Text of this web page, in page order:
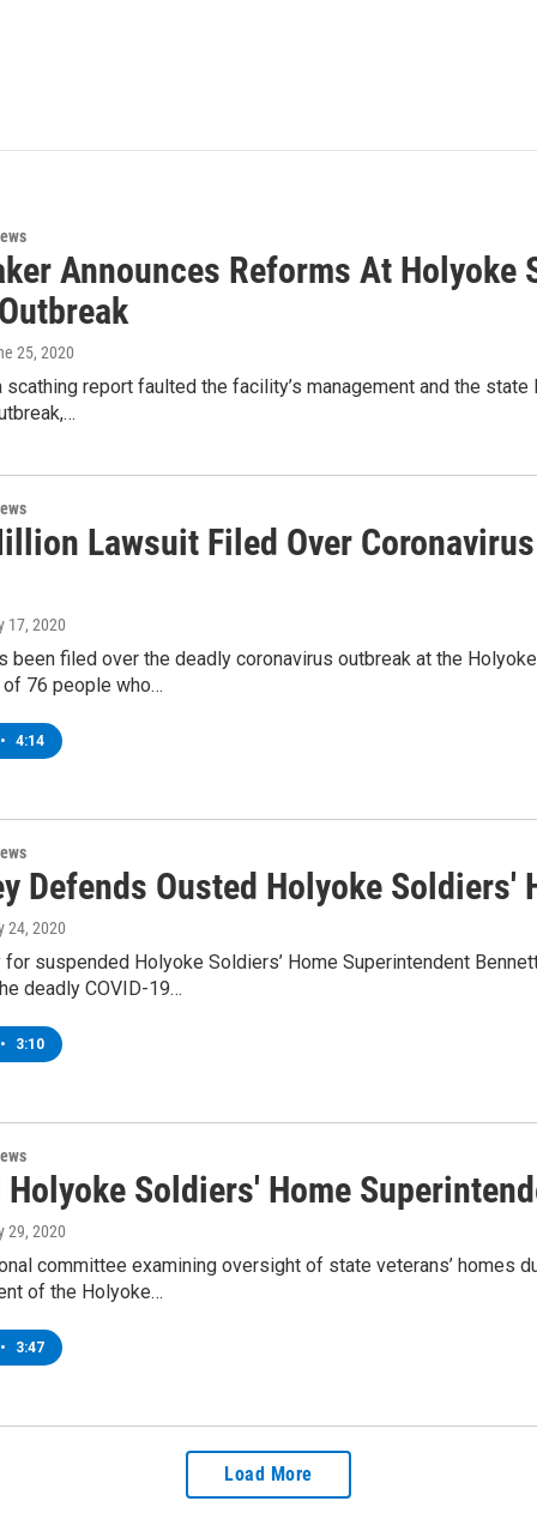
Announces Reforms At
25, 2020
scathing report faulted the facility’s management and the
Lawsuit Filed Over
17, 2020
been filed over the deadly coronavirus outbreak at the
of 76 people who…
• 4:14
Defends Ousted Holyoke Soldiers'
24, 2020
for suspended Holyoke Soldiers’ Home Superintendent
deadly COVID-19…
• 3:10
Soldiers' Home
29, 2020
committee examining oversight of state veterans’ homes
of the Holyoke…
• 3:47
Load More